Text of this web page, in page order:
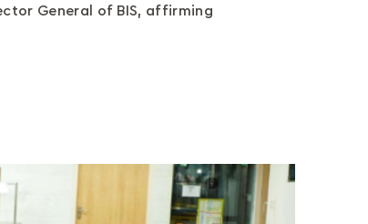
General of BIS, affirming